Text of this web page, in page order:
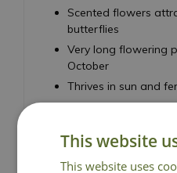
Scented flowers
butterflies
Very long flowering
October
Thrives in sun and
Height 50cm -
Perennial
This website
This website uses